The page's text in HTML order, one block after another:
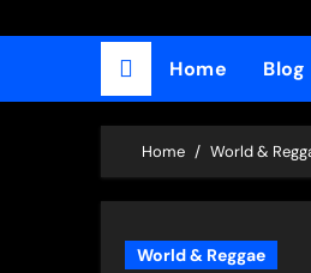
Home Blog
Home World &
World & Reggae